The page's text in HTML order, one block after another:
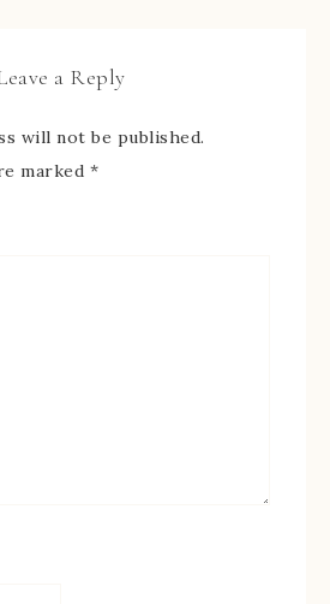
a Reply
will not be published.
marked *